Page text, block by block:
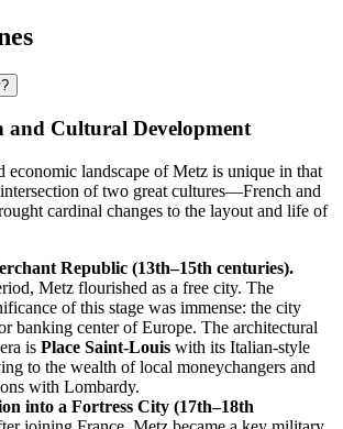
and Cultural Development
economic landscape of Metz is unique in that
of two great cultures—French and
cardinal changes to the layout and life of
Republic (13th–15th centuries).
Metz flourished as a free city. The
of this stage was immense: the city
banking center of Europe. The architectural
is Place Saint-Louis with its Italian-style
to the wealth of local moneychangers and
with Lombardy.
into a Fortress City (17th–18th